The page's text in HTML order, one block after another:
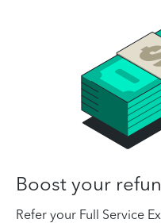
Boost your
Refer your Full Service